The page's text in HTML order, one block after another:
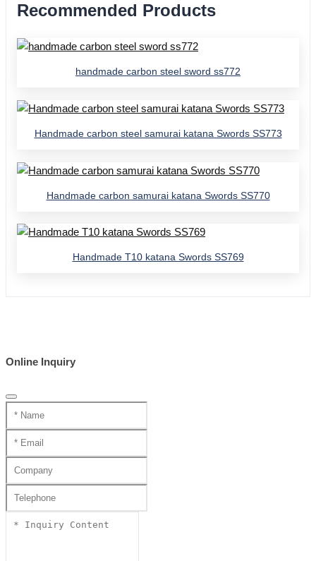
Recommended Products
handmade carbon steel sword ss772
Handmade carbon steel samurai katana Swords SS773
Handmade carbon samurai katana Swords SS770
Handmade T10 katana Swords SS769
Online Inquiry